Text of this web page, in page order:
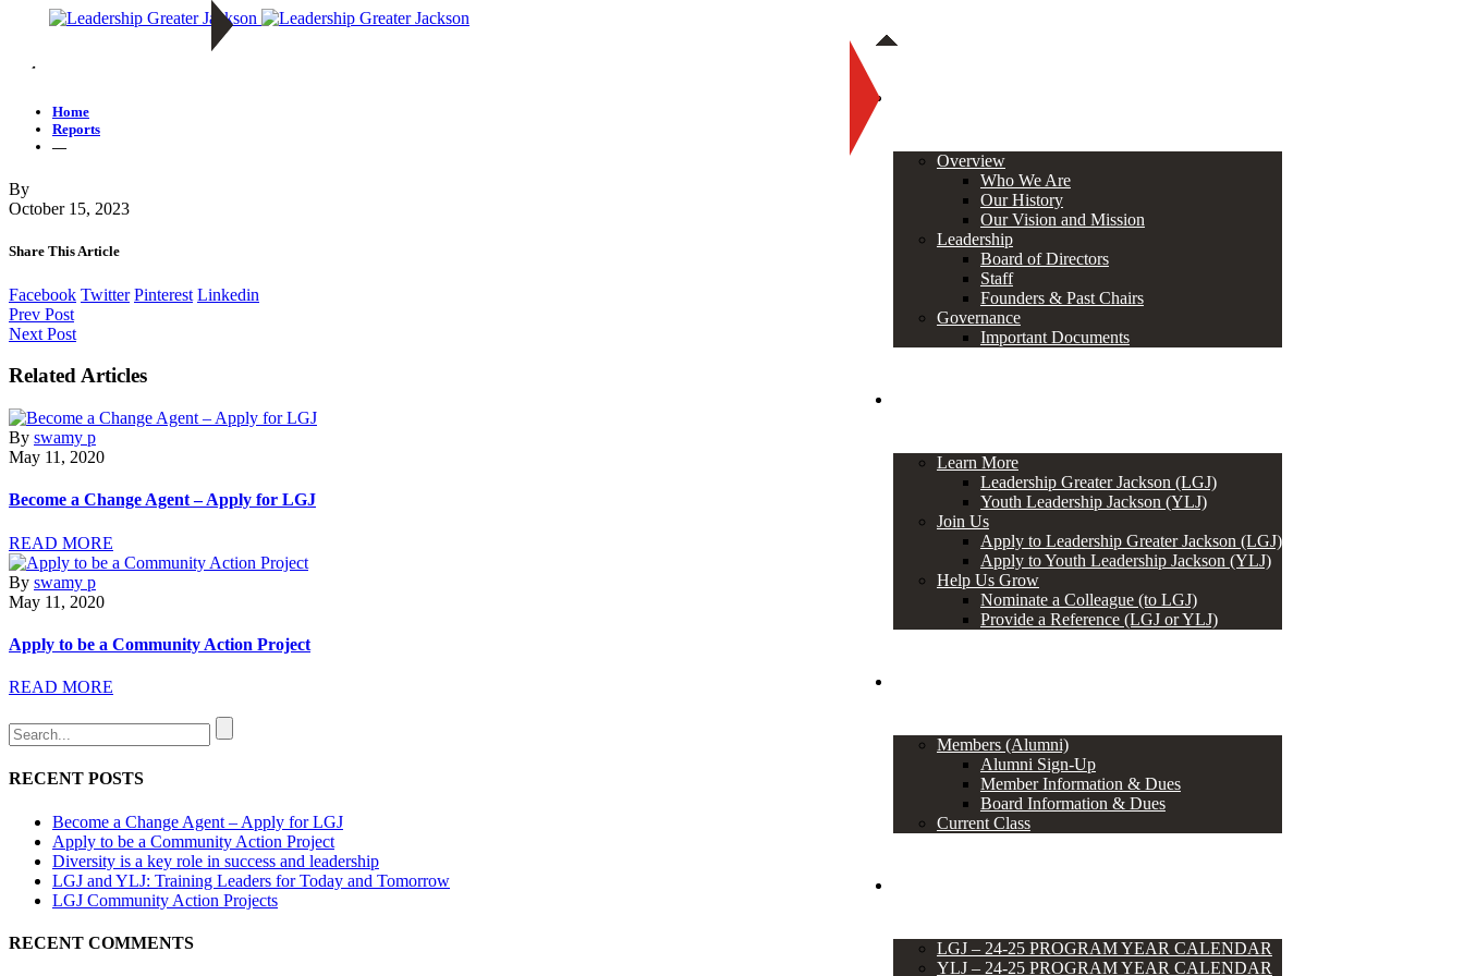
Overview
Who We Are
Our History
Our Vision and Mission
Leadership
Board of Directors
Staff
Founders & Past Chairs
Governance
Important Documents
Learn More
Leadership Greater Jackson (LGJ)
Youth Leadership Jackson (YLJ)
Join Us
Apply to Leadership Greater Jackson (LGJ)
Apply to Youth Leadership Jackson (YLJ)
Help Us Grow
Nominate a Colleague (to LGJ)
Provide a Reference (LGJ or YLJ)
Members (Alumni)
Alumni Sign-Up
Member Information & Dues
Board Information & Dues
Current Class
LGJ – 24-25 PROGRAM YEAR CALENDAR
YLJ – 24-25 PROGRAM YEAR CALENDAR
—
Home
Reports
—
By
October 15, 2023
Share This Article
Facebook Twitter Pinterest Linkedin
Prev Post
Next Post
Related Articles
By swamy p
May 11, 2020
Become a Change Agent – Apply for LGJ
READ MORE
By swamy p
May 11, 2020
Apply to be a Community Action Project
READ MORE
RECENT POSTS
Become a Change Agent – Apply for LGJ
Apply to be a Community Action Project
Diversity is a key role in success and leadership
LGJ and YLJ: Training Leaders for Today and Tomorrow
LGJ Community Action Projects
RECENT COMMENTS